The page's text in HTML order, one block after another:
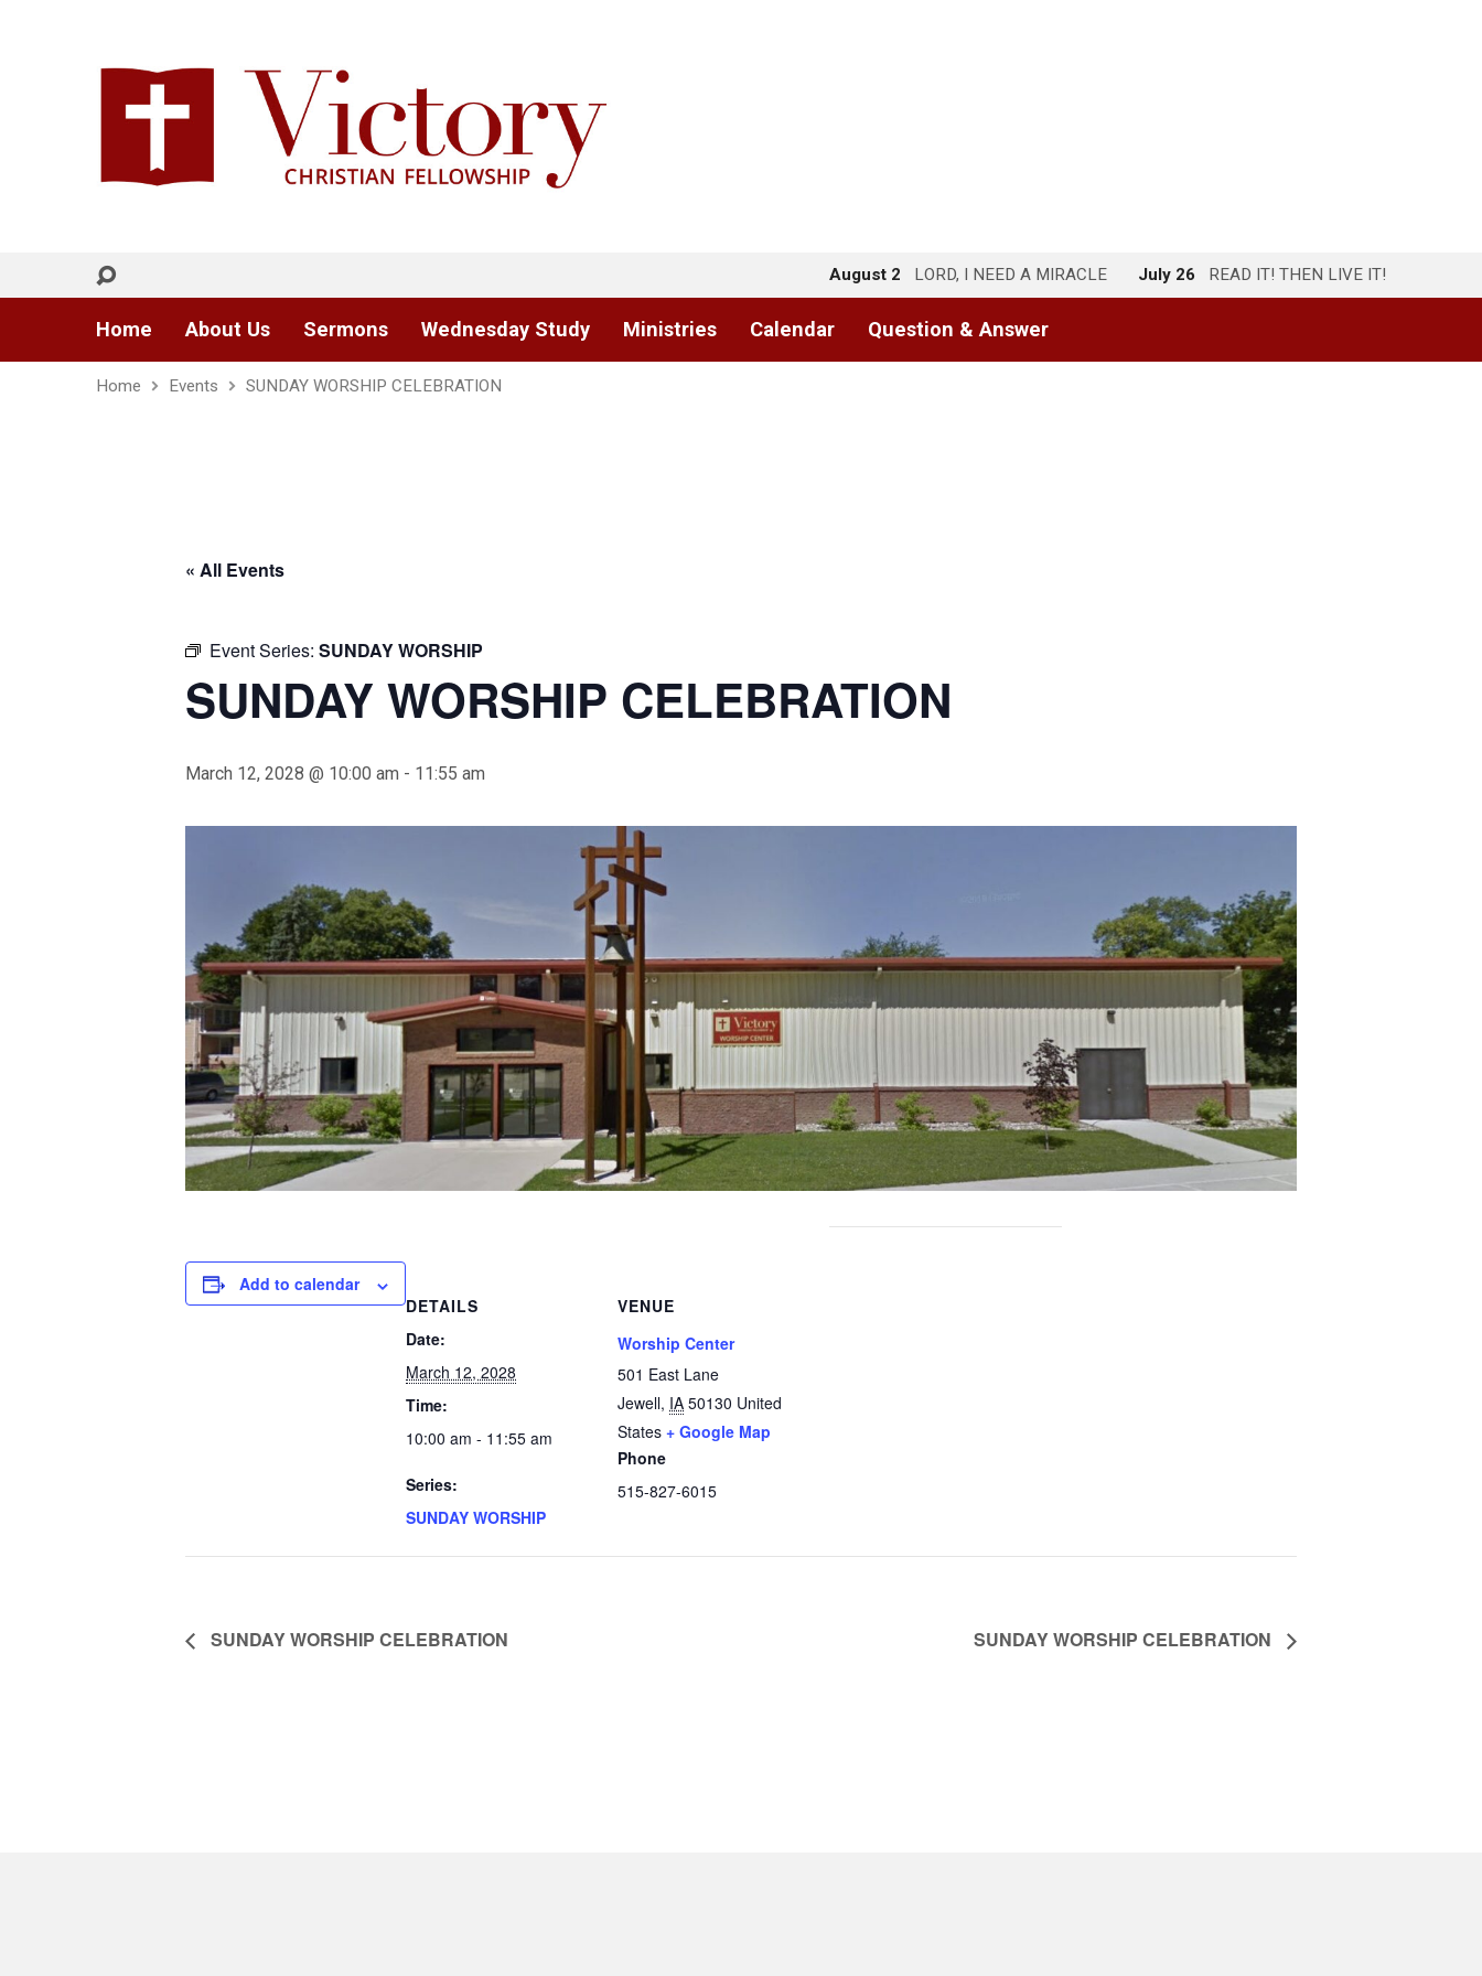
August 2 LORD, I NEED A MIRACLE July 26 READ IT! THEN LIVE IT!
Home About Us Sermons Wednesday Study Ministries Calendar Question & Answer
Home Events SUNDAY WORSHIP CELEBRATION
« All Events
Event Series: SUNDAY WORSHIP
SUNDAY WORSHIP CELEBRATION
March 12, 2028 @ 10:00 am - 11:55 am
Add to calendar
DETAILS
Date:
March 12, 2028
Time:
10:00 am - 11:55 am
Series:
SUNDAY WORSHIP
VENUE
Worship Center
501 East Lane
Jewell, IA 50130 United
States + Google Map
Phone
515-827-6015
SUNDAY WORSHIP CELEBRATION SUNDAY WORSHIP CELEBRATION